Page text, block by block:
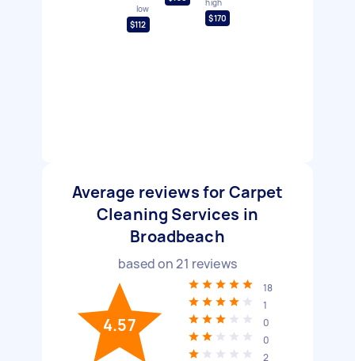
low
$112
high
$170
Average reviews for Carpet
Cleaning Services in
Broadbeach
based on21 reviews
4.57
18
1
0
0
2